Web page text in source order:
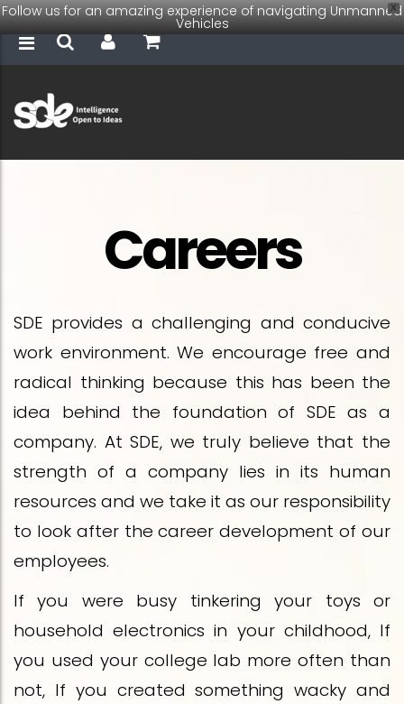
X
Follow us for an amazing experience of navigating Unmanned
Vehicles
Careers
SDE provides a challenging and conducive
work environment. We encourage free and
radical thinking because this has been the
idea behind the foundation of SDE as a
company. At SDE, we truly believe that the
strength of a company lies in its human
resources and we take it as our responsibility
to look after the career development of our
employees.
If you were busy tinkering your toys or
household electronics in your childhood, If
you used your college lab more often than
not, If you created something wacky and